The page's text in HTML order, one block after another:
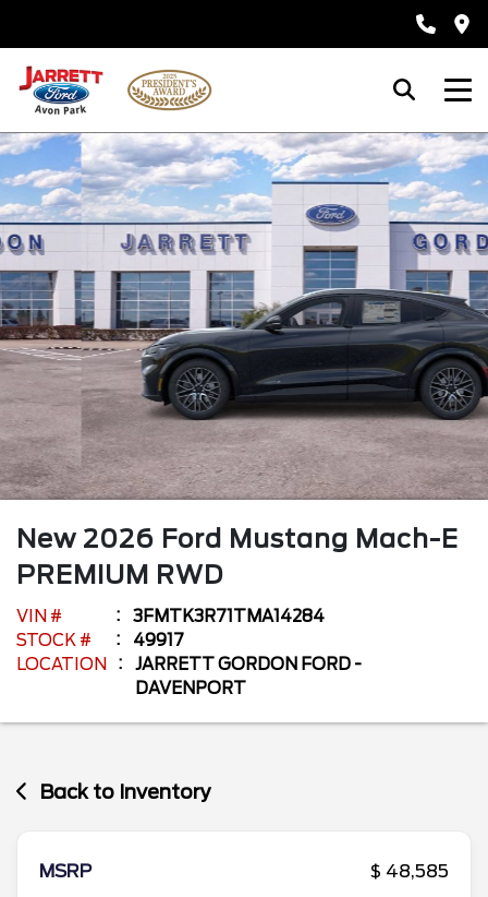
New 2026 Ford Mustang Mach-E
PREMIUM RWD
VIN #
3FMTK3R71TMA14284
STOCK #
49917
LOCATION
JARRETT GORDON FORD -
DAVENPORT
Back to Inventory
MSRP
$ 48,585